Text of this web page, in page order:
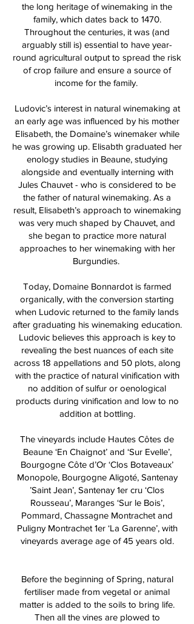
the long heritage of winemaking in the
family, which dates back to 1470.
Throughout the centuries, it was (and
arguably still is) essential to have year-
round agricultural output to spread the risk
of crop failure and ensure a source of
income for the family.
Ludovic’s interest in natural winemaking at
an early age was influenced by his mother
Elisabeth, the Domaine’s winemaker while
he was growing up. Elisabth graduated her
enology studies in Beaune, studying
alongside and eventually interning with
Jules Chauvet - who is considered to be
the father of natural winemaking. As a
result, Elisabeth’s approach to winemaking
was very much shaped by Chauvet, and
she began to practice more natural
approaches to her winemaking with her
Burgundies.
Today, Domaine Bonnardot is farmed
organically, with the conversion starting
when Ludovic returned to the family lands
after graduating his winemaking education.
Ludovic believes this approach is key to
revealing the best nuances of each site
across 18 appellations and 50 plots, along
with the practice of natural vinification with
no addition of sulfur or oenological
products during vinification and low to no
addition at bottling.
The vineyards include Hautes Côtes de
Beaune ‘En Chaignot’ and ‘Sur Evelle’,
Bourgogne Côte d’Or ‘Clos Botaveaux’
Monopole, Bourgogne Aligoté, Santenay
’Saint Jean’, Santenay 1er cru ‘Clos
Rousseau’, Maranges ‘Sur le Bois’,
Pommard, Chassagne Montrachet and
Puligny Montrachet 1er ‘La Garenne’, with
vineyards average age of 45 years old.
Before the beginning of Spring, natural
fertiliser made from vegetal or animal
matter is added to the soils to bring life.
Then all the vines are plowed to